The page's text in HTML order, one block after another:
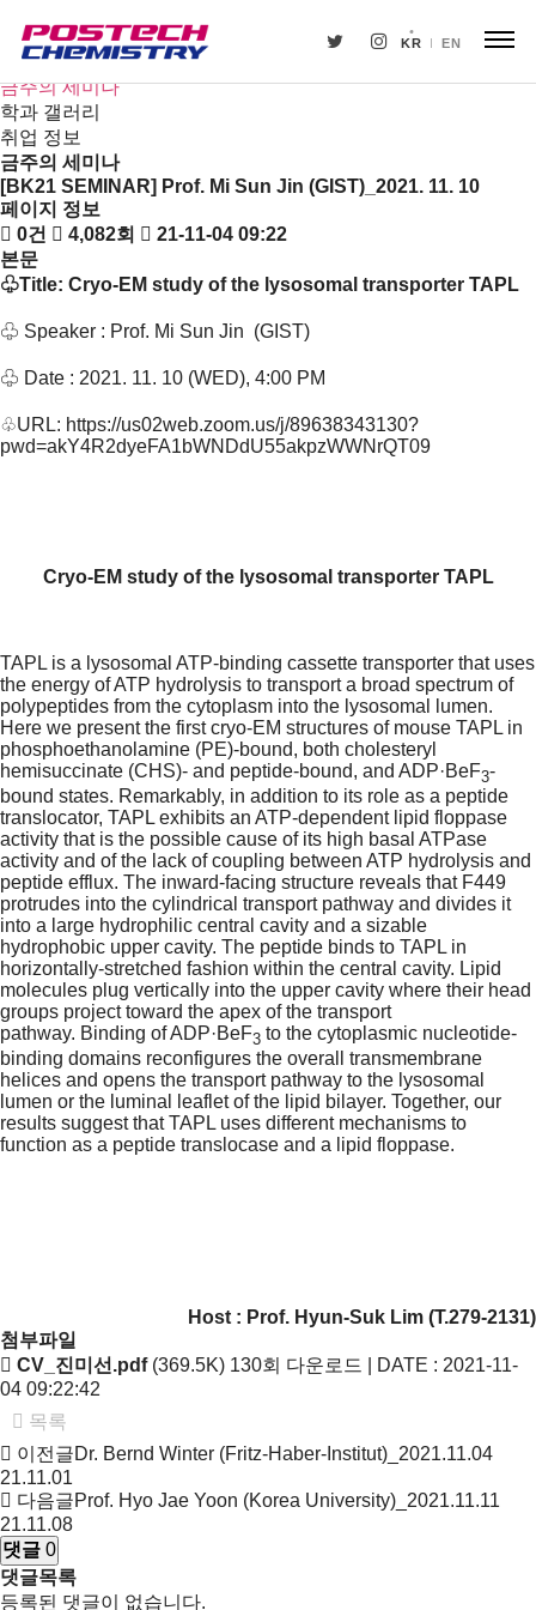
KR EN
뉴스
공지사항
금주의 세미나
학과 갤러리
취업 정보
금주의 세미나
[BK21 SEMINAR] Prof. Mi Sun Jin (GIST)_2021. 11. 10
페이지 정보
0건
4,082회
21-11-04 09:22
본문
♧Title: Cryo-EM study of the lysosomal transporter TAPL
♧ Speaker : Prof. Mi Sun Jin (GIST)
♧ Date : 2021. 11. 10 (WED), 4:00 PM
♧URL: https://us02web.zoom.us/j/89638343130?
pwd=akY4R2dyeFA1bWNDdU55akpzWWNrQT09
Cryo-EM study of the lysosomal transporter TAPL
TAPL is a lysosomal ATP-binding cassette transporter that uses
the energy of ATP hydrolysis to transport a broad spectrum of
polypeptides from the cytoplasm into the lysosomal lumen.
Here we present the first cryo-EM structures of mouse TAPL in
phosphoethanolamine (PE)-bound, both cholesteryl
hemisuccinate (CHS)- and peptide-bound, and ADP·BeF3-
bound states. Remarkably, in addition to its role as a peptide
translocator, TAPL exhibits an ATP-dependent lipid floppase
activity that is the possible cause of its high basal ATPase
activity and of the lack of coupling between ATP hydrolysis and
peptide efflux. The inward-facing structure reveals that F449
protrudes into the cylindrical transport pathway and divides it
into a large hydrophilic central cavity and a sizable
hydrophobic upper cavity. The peptide binds to TAPL in
horizontally-stretched fashion within the central cavity. Lipid
molecules plug vertically into the upper cavity where their head
groups project toward the apex of the transport
pathway. Binding of ADP·BeF3 to the cytoplasmic nucleotide-
binding domains reconfigures the overall transmembrane
helices and opens the transport pathway to the lysosomal
lumen or the luminal leaflet of the lipid bilayer. Together, our
results suggest that TAPL uses different mechanisms to
function as a peptide translocase and a lipid floppase.
Host : Prof. Hyun-Suk Lim (T.279-2131)
첨부파일
CV_진미선.pdf (369.5K) 130회 다운로드 | DATE : 2021-11-
04 09:22:42
목록
이전글Dr. Bernd Winter (Fritz-Haber-Institut)_2021.11.04
21.11.01
다음글Prof. Hyo Jae Yoon (Korea University)_2021.11.11
21.11.08
댓글 0
댓글목록
등록된 댓글이 없습니다.